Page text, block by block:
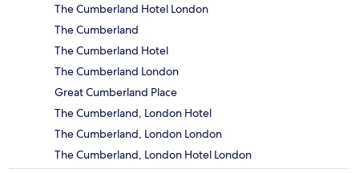
The Cumberland Hotel London
The Cumberland
The Cumberland Hotel
The Cumberland London
Great Cumberland Place
The Cumberland, London Hotel
The Cumberland, London London
The Cumberland, London Hotel London